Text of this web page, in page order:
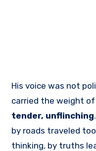
His voice was not
carried the weight
tender, unflinching
by roads traveled
thinking, by truths